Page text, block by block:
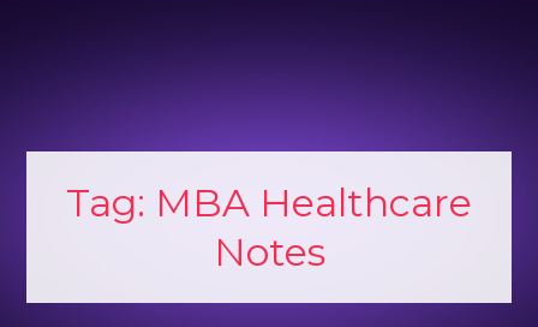
Tag: MBA Healthcare
Notes